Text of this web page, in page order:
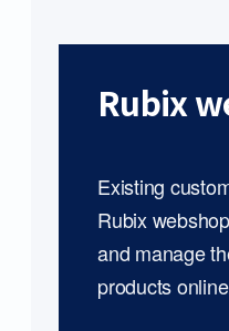
Rubix
Existing
Rubix
and manage
products